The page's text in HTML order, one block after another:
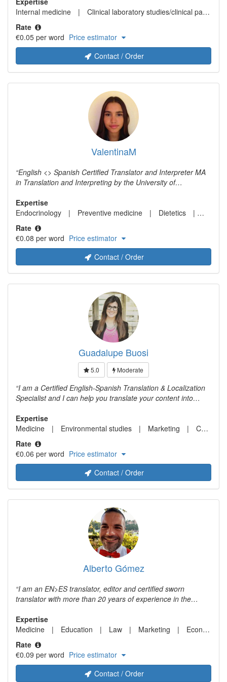
and tourism.
Internal medicine
Clinical laboratory studies/clinical pathology/laboratory medicine
Rate
€0.05 per word Price estimator
Contact / Order
ValentinaM
English <> Spanish Certified Translator and Interpreter MA
in Translation and Interpreting by the University of
Worked for a surgeon as interpreter. Experience in the legal
field. Worked as the translator of a Law Firm. Experience in
the commercial field. Have been working as a freelance
translator for 5 years.
Expertise
Endocrinology
Preventive medicine Dietetics
Plastic
Rate
€0.08 per word Price estimator
Contact / Order
Guadalupe Buosi
5.0 Moderate
I am a Certified English-Spanish Translation & Localization
Specialist and I can help you translate your content into
Expertise
Medicine
Environmental studies Marketing
Computer science
Rate
€0.06 per word Price estimator
Contact / Order
Alberto Gómez
I am an EN>ES translator, editor and certified sworn
translator with more than 20 years of experience in the
Expertise
Medicine
Education Law Marketing
Economics
Rate
€0.09 per word Price estimator
Contact / Order